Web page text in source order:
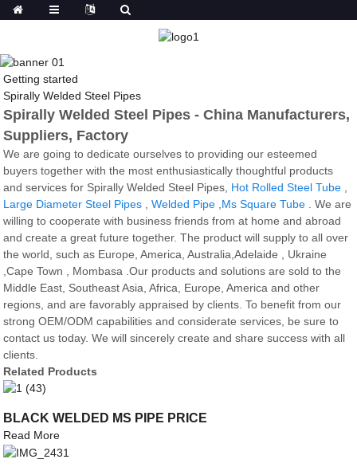
Getting started
Spirally Welded Steel Pipes
Spirally Welded Steel Pipes - China Manufacturers,
Suppliers, Factory
We are going to dedicate ourselves to providing our esteemed
buyers together with the most enthusiastically thoughtful products
and services for Spirally Welded Steel Pipes, Hot Rolled Steel Tube
Large Diameter Steel Pipes ,Welded Pipe Ms Square Tube . We are
willing to cooperate with business friends from at home and abroad
and create a great future together. The product will supply to all over
the world, such as Europe, America, Australia,Adelaide , Ukraine
,Cape Town , Mombasa .Our products and solutions are sold to the
Middle East, Southeast Asia, Africa, Europe, America and other
regions, and are favorably appraised by clients. To benefit from our
strong OEM/ODM capabilities and considerate services, be sure to
contact us today. We will sincerely create and share success with all
clients.
Related Products
BLACK WELDED MS PIPE PRICE
Read More